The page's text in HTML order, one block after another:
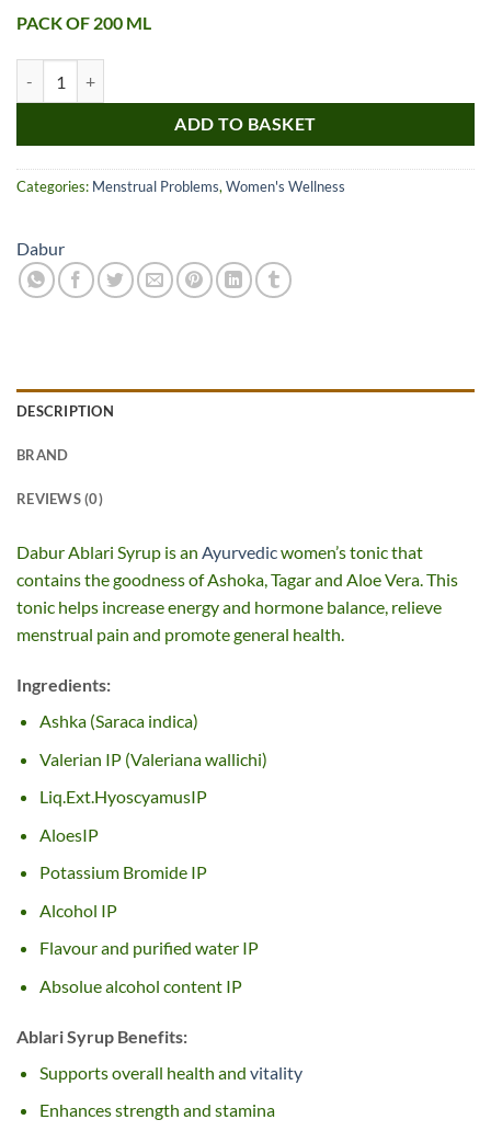
PACK OF 200 ML
ADD TO BASKET
Categories: Menstrual Problems, Women's Wellness
Dabur
DESCRIPTION
BRAND
REVIEWS (0)
Dabur Ablari Syrup is an Ayurvedicwomen’s tonic that
contains the goodness of Ashoka, Tagar and Aloe Vera. This
tonic helps increase energy and hormone balance, relieve
menstrual pain and promote general health.
Ingredients:
Ashka (Saraca indica)
Valerian IP (Valeriana wallichi)
Liq.Ext.HyoscyamusIP
AloesIP
Potassium Bromide IP
Alcohol IP
Flavour and purified water IP
Absolue alcohol content IP
Ablari Syrup Benefits:
Supports overall health and vitality
Enhances strength and stamina